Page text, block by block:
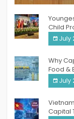
Child
July
Why
Food &
July
Capital